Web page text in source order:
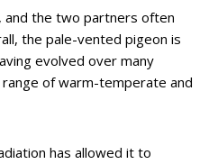
and the two partners often
the pale-vented pigeon is
evolved over many
of warm-temperate and
has allowed it to